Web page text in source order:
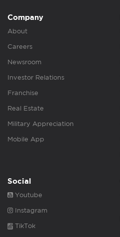
Company
About
Careers
Newsroom
Investor Relations
Franchise
Real Estate
Military Appreciation
Mobile App
Social
Youtube
Instagram
TikTok